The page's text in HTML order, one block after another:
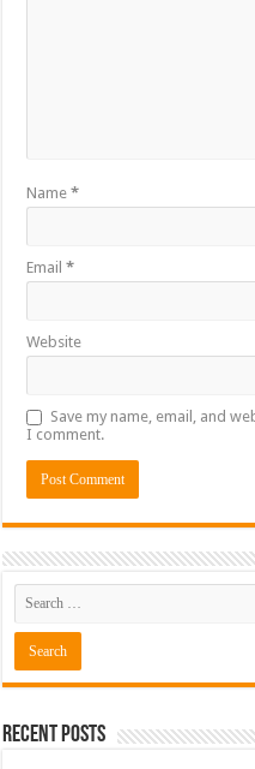
Name*
Email*
Website
Save my name, email, and
I comment.
Recent Posts